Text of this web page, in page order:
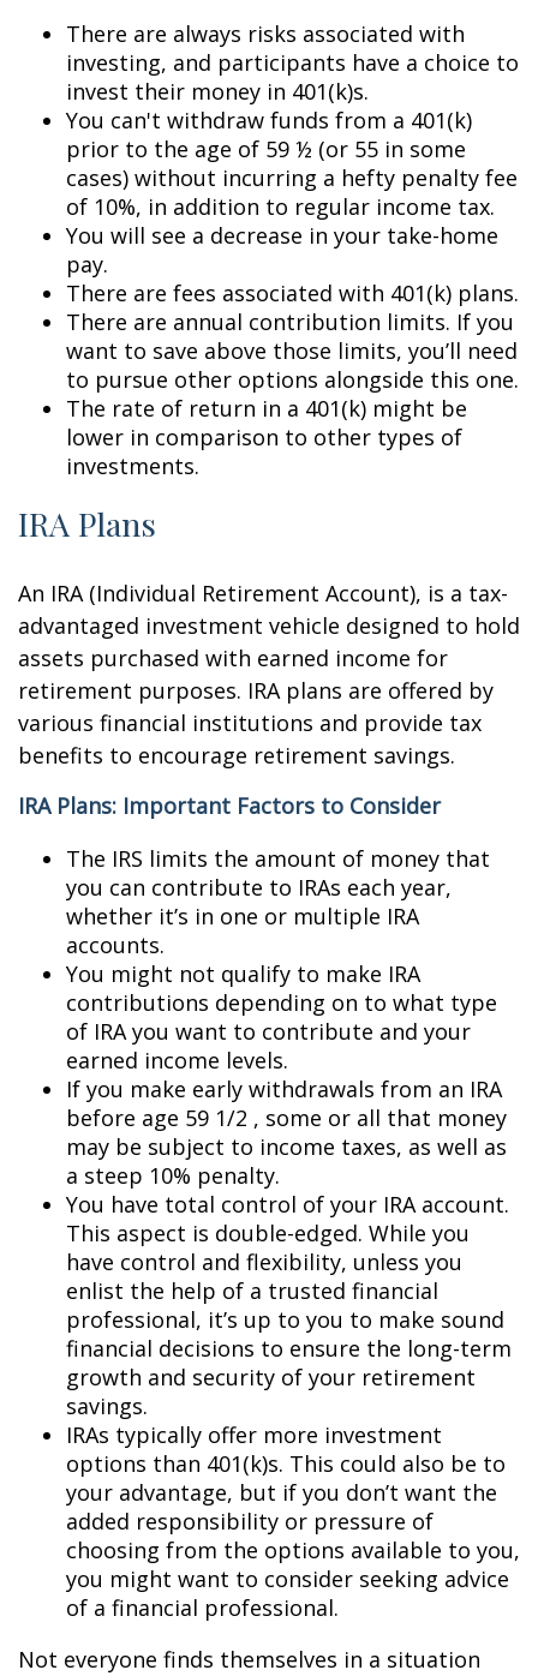
There are always risks associated with
investing, and participants have a choice to
invest their money in 401(k)s.
You can't withdraw funds from a 401(k)
prior to the age of 59 ½ (or 55 in some
cases) without incurring a hefty penalty fee
of 10%, in addition to regular income tax.
You will see a decrease in your take-home
pay.
There are fees associated with 401(k) plans.
There are annual contribution limits. If you
want to save above those limits, you’ll need
to pursue other options alongside this one.
The rate of return in a 401(k) might be
lower in comparison to other types of
investments.
IRA Plans
An IRA (Individual Retirement Account), is a tax-
advantaged investment vehicle designed to hold
assets purchased with earned income for
retirement purposes. IRA plans are offered by
various financial institutions and provide tax
benefits to encourage retirement savings.
IRA Plans: Important Factors to Consider
The IRS limits the amount of money that
you can contribute to IRAs each year,
whether it’s in one or multiple IRA
accounts.
You might not qualify to make IRA
contributions depending on to what type
of IRA you want to contribute and your
earned income levels.
If you make early withdrawals from an IRA
before age 59 1/2 , some or all that money
may be subject to income taxes, as well as
a steep 10% penalty.
You have total control of your IRA account.
This aspect is double-edged. While you
have control and flexibility, unless you
enlist the help of a trusted financial
professional, it’s up to you to make sound
financial decisions to ensure the long-term
growth and security of your retirement
savings.
IRAs typically offer more investment
options than 401(k)s. This could also be to
your advantage, but if you don’t want the
added responsibility or pressure of
choosing from the options available to you,
you might want to consider seeking advice
of a financial professional.
Not everyone finds themselves in a situation